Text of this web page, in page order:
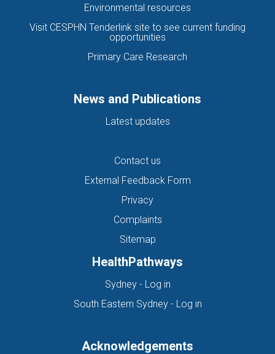
Environmental resources
Visit CESPHN Tenderlink site to see current funding
opportunities
Primary Care Research
News and Publications
Latest updates
Contact us
External Feedback Form
Privacy
Complaints
Sitemap
HealthPathways
Sydney - Log in(opens in new tab)
South Eastern Sydney - Log in(opens in new
Acknowledgements